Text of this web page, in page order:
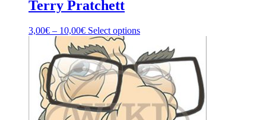
Terry Pratchett
3,00€ – 10,00€ Select options